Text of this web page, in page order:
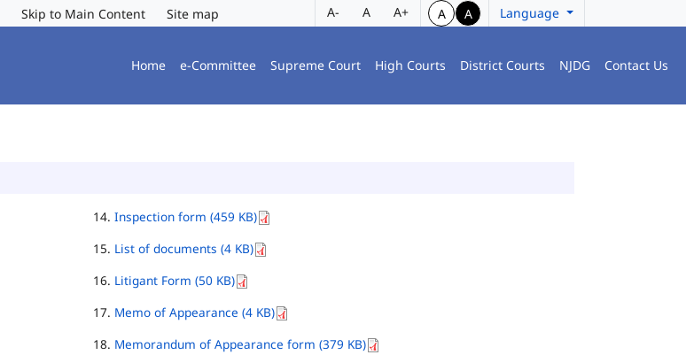
Skip to Main Content Site map A- A A+ A A Language
Home e-Committee Supreme Court High Courts District Courts NJDG Contact Us
Inspection form (459 KB)
List of documents (4 KB)
Litigant Form (50 KB)
Memo of Appearance (4 KB)
Memorandum of Appearance form (379 KB)